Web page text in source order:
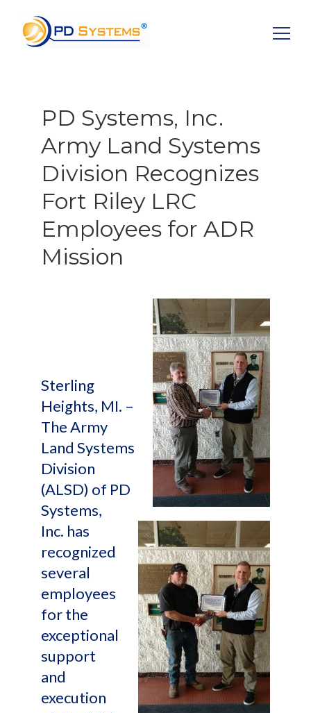
PD Systems, Inc.
Army Land Systems
Division Recognizes
Fort Riley LRC
Employees for ADR
Mission
Sterling
Heights, MI. –
The Army
Land Systems
Division
(ALSD) of PD
Systems,
Inc. has
recognized
several
employees
for the
exceptional
support
and
execution